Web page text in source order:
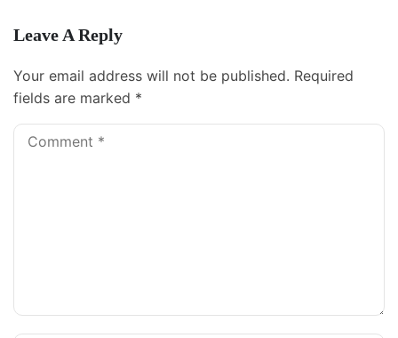
Leave A Reply
Your email address will not be published. Required
fields are marked *